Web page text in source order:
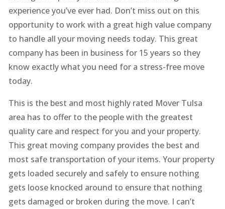
experience you’ve ever had. Don’t miss out on this
opportunity to work with a great high value company
to handle all your moving needs today. This great
company has been in business for 15 years so they
know exactly what you need for a stress-free move
today.
This is the best and most highly rated Mover Tulsa
area has to offer to the people with the greatest
quality care and respect for you and your property.
This great moving company provides the best and
most safe transportation of your items. Your property
gets loaded securely and safely to ensure nothing
gets loose knocked around to ensure that nothing
gets damaged or broken during the move. I can’t